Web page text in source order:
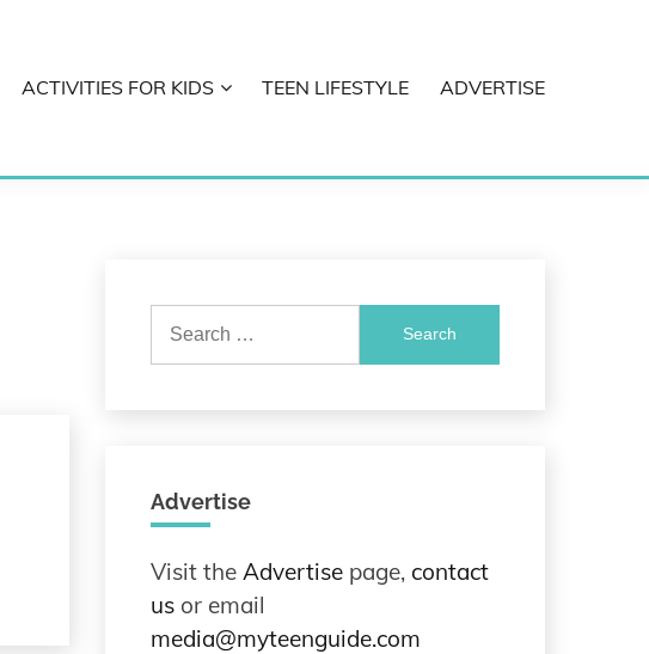
ACTIVITIES FOR KIDS TEEN LIFESTYLE ADVERTISE
Search
Advertise
Visit the Advertisepage, contact
usor email
media@myteenguide.com